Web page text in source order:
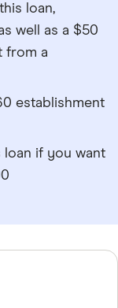
loan,
well as a $50
from a
establishment
loan if you want